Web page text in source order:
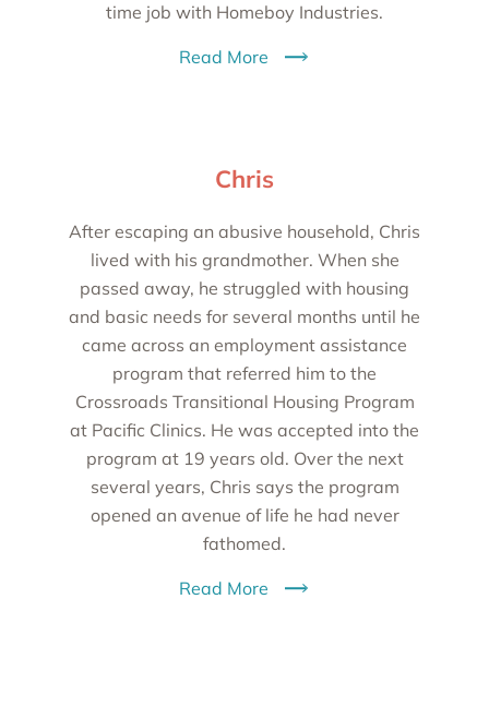
time job with Homeboy Industries.
Read More
Chris
After escaping an abusive household, Chris
lived with his grandmother. When she
passed away, he struggled with housing
and basic needs for several months until he
came across an employment assistance
program that referred him to the
Crossroads Transitional Housing Program
at Pacific Clinics. He was accepted into the
program at 19 years old. Over the next
several years, Chris says the program
opened an avenue of life he had never
fathomed.
Read More